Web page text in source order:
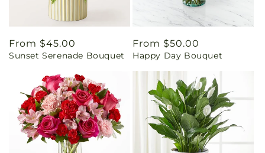
Regular
price
From $45.00
Sunset Serenade Bouquet
Regular
price
From $50.00
Happy Day Bouquet